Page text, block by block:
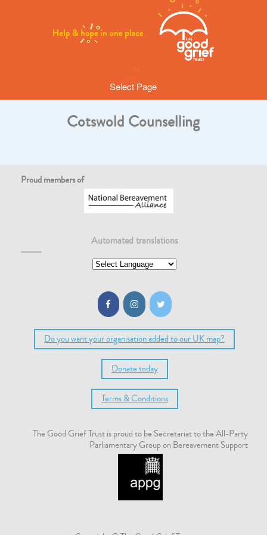
Select Page
Cotswold Counselling
Proud members of
Automated translations
Do you want your organisation added to our UK map?
Donate today
Terms & Conditions
The Good Grief Trust is proud to be Secretariat to the All-Party
Parliamentary Group on Bereavement Support